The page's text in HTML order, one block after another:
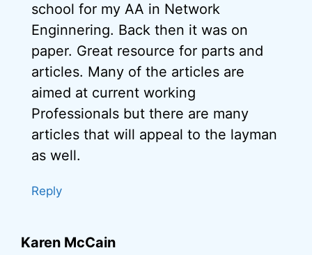
school for my AA in Network
Enginnering. Back then it was on
paper. Great resource for parts and
articles. Many of the articles are
aimed at current working
Professionals but there are many
articles that will appeal to the layman
as well.
Reply
Karen McCain